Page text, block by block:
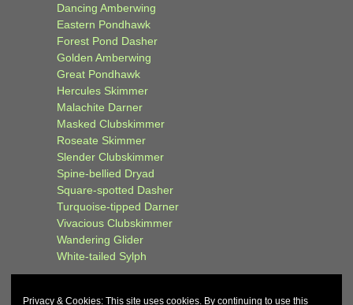
Dancing Amberwing
Eastern Pondhawk
Forest Pond Dasher
Golden Amberwing
Great Pondhawk
Hercules Skimmer
Malachite Darner
Masked Clubskimmer
Roseate Skimmer
Slender Clubskimmer
Spine-bellied Dryad
Square-spotted Dasher
Turquoise-tipped Darner
Vivacious Clubskimmer
Wandering Glider
White-tailed Sylph
Privacy & Cookies: This site uses cookies. By continuing to use this